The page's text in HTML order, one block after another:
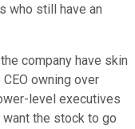
who still have an
company have skin
owning over
level executives
the stock to go